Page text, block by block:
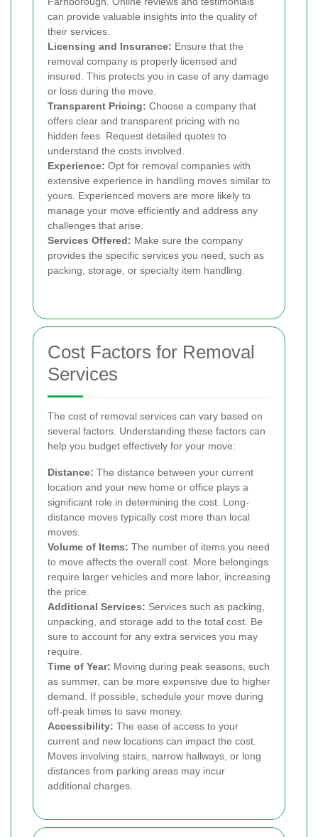
can provide valuable insights into the quality of
their services.
Licensing and Insurance: Ensure that the
removal company is properly licensed and
insured. This protects you in case of any damage
or loss during the move.
Transparent Pricing: Choose a company that
offers clear and transparent pricing with no
hidden fees. Request detailed quotes to
understand the costs involved.
Experience: Opt for removal companies with
extensive experience in handling moves similar to
yours. Experienced movers are more likely to
manage your move efficiently and address any
challenges that arise.
Services Offered: Make sure the company
provides the specific services you need, such as
packing, storage, or specialty item handling.
Cost Factors for Removal
Services
The cost of removal services can vary based on
several factors. Understanding these factors can
help you budget effectively for your move:
Distance: The distance between your current
location and your new home or office plays a
significant role in determining the cost. Long-
distance moves typically cost more than local
moves.
Volume of Items: The number of items you need
to move affects the overall cost. More belongings
require larger vehicles and more labor, increasing
the price.
Additional Services: Services such as packing,
unpacking, and storage add to the total cost. Be
sure to account for any extra services you may
require.
Time of Year: Moving during peak seasons, such
as summer, can be more expensive due to higher
demand. If possible, schedule your move during
off-peak times to save money.
Accessibility: The ease of access to your
current and new locations can impact the cost.
Moves involving stairs, narrow hallways, or long
distances from parking areas may incur
additional charges.